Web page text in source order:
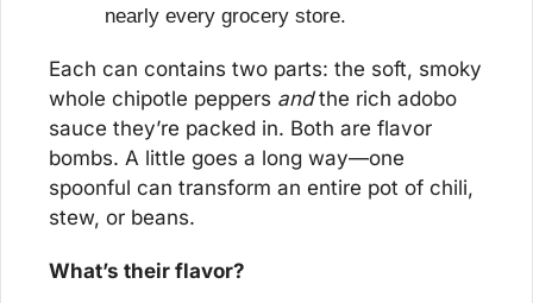
nearly every grocery store.
Each can contains two parts: the soft, smoky
whole chipotle peppers and the rich adobo
sauce they’re packed in. Both are flavor
bombs. A little goes a long way—one
spoonful can transform an entire pot of chili,
stew, or beans.
What’s their flavor?